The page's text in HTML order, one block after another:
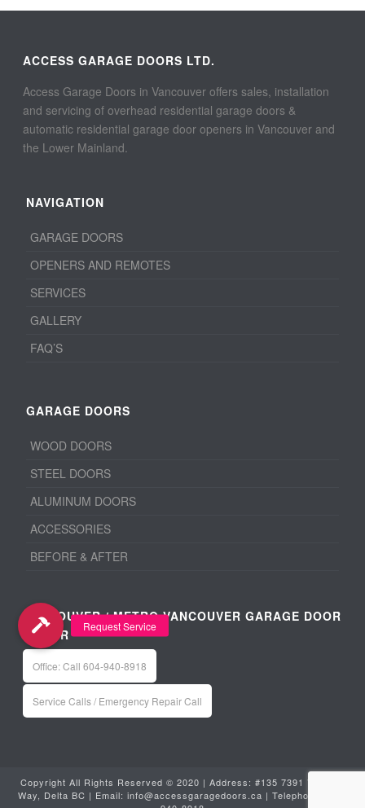
ACCESS GARAGE DOORS LTD.
Access Garage Doors in Vancouver offers sales, installation
and servicing of overhead residential garage doors &
automatic residential garage door openers in Vancouver and
the Lower Mainland.
NAVIGATION
GARAGE DOORS
OPENERS AND REMOTES
SERVICES
GALLERY
FAQ’S
GARAGE DOORS
WOOD DOORS
STEEL DOORS
ALUMINUM DOORS
ACCESSORIES
BEFORE & AFTER
VANCOUVER / METRO VANCOUVER GARAGE DOOR
REPAIR
Office: Call 604-940-8918
Service Calls / Emergency Repair Call
Copyright All Rights Reserved © 2020 | Address: #135 7391 Vantage
Way, Delta BC | Email: info@accessgaragedoors.ca | Telephone: